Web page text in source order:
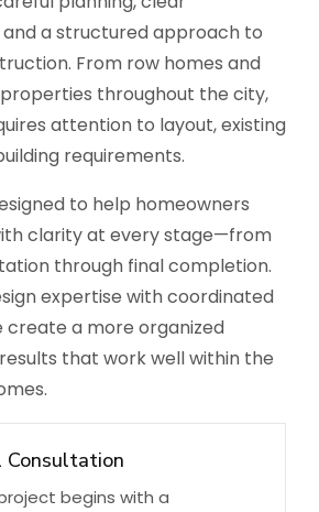
a structured approach to
From row homes and
throughout the city,
attention to layout, existing
requirements.
to help homeowners
clarity at every stage—from
through final completion.
expertise with coordinated
create a more organized
that work well within the
Consultation
begins with a